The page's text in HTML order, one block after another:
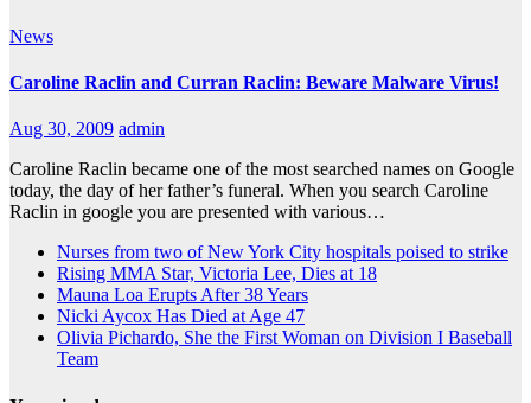
News
Caroline Raclin and Curran Raclin: Beware Malware Virus!
Aug 30, 2009 admin
Caroline Raclin became one of the most searched names on Google
today, the day of her father’s funeral. When you search Caroline
Raclin in google you are presented with various…
Nurses from two of New York City hospitals poised to strike
Rising MMA Star, Victoria Lee, Dies at 18
Mauna Loa Erupts After 38 Years
Nicki Aycox Has Died at Age 47
Olivia Pichardo, She the First Woman on Division I Baseball
Team